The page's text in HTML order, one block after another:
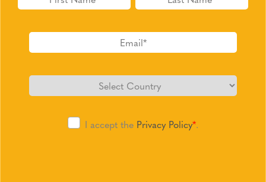
I accept the Privacy Policy*.